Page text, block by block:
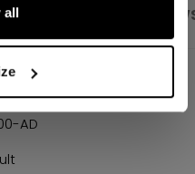
all
AD